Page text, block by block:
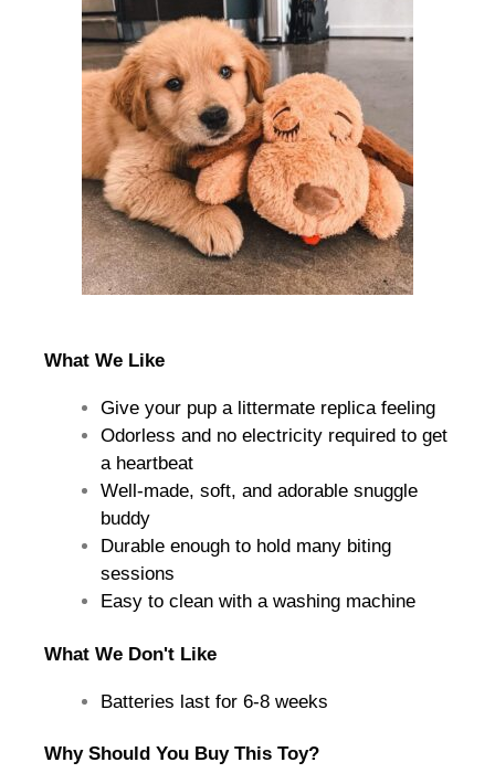
What We Like
Give your pup a littermate replica feeling
Odorless and no electricity required to get
a heartbeat
Well-made, soft, and adorable snuggle
buddy
Durable enough to hold many biting
sessions
Easy to clean with a washing machine
What We Don't Like
Batteries last for 6-8 weeks
Why Should You Buy This Toy?